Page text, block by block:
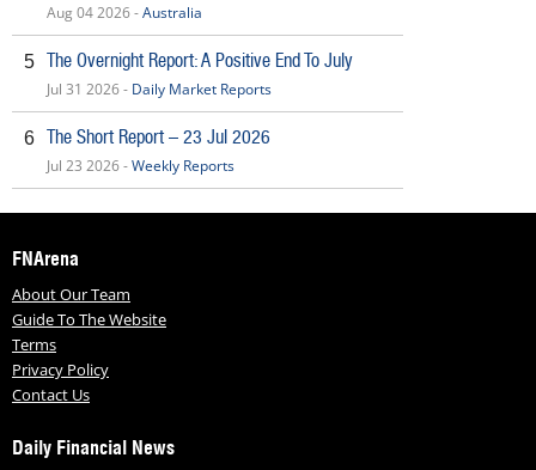
Aug 04 2026 -Australia
5 The Overnight Report: A Positive End To July
Jul 31 2026 - Daily Market Reports
6 The Short Report – 23 Jul 2026
Jul 23 2026 -Weekly Reports
FNArena
About Our Team
Guide To The Website
Terms
Privacy Policy
Contact Us
Daily Financial News